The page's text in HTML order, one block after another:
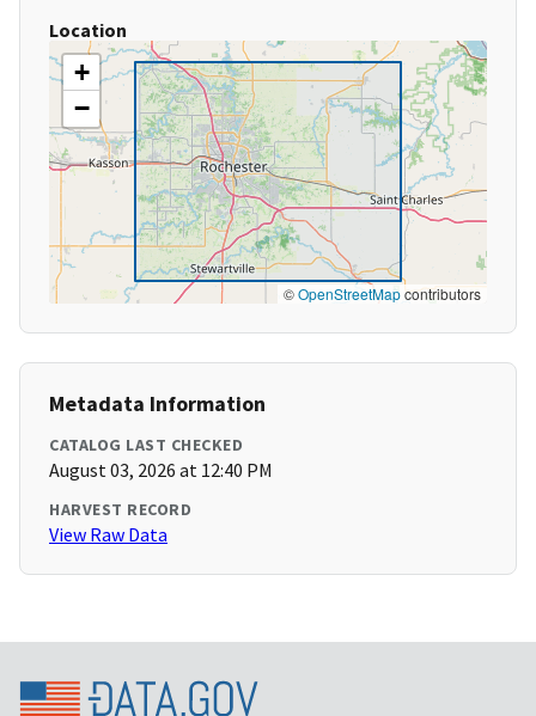
Location
+
−
©OpenStreetMapcontributors
Metadata Information
CATALOG LAST CHECKED
August 03, 2026 at 12:40 PM
HARVEST RECORD
View Raw Data